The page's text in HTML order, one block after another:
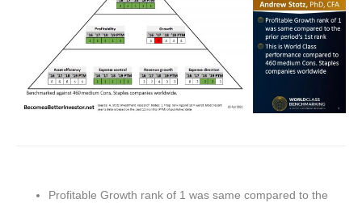
Profitable Growth rank of 1 was same compared to the